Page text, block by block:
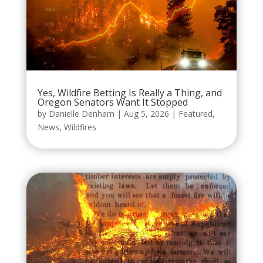
Yes, Wildfire Betting Is Really a Thing, and
Oregon Senators Want It Stopped
by Danielle Denham | Aug 5, 2026 | Featured,
News, Wildfires